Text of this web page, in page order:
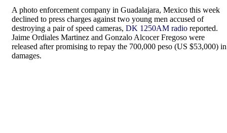
A photo enforcement company in Guadalajara, Mexico this week
declined to press charges against two young men accused of
destroying a pair of speed cameras, DK 1250AM radio reported.
Jaime Ordiales Martinez and Gonzalo Alcocer Fregoso were
released after promising to repay the 700,000 peso (US $53,000) in
damages.